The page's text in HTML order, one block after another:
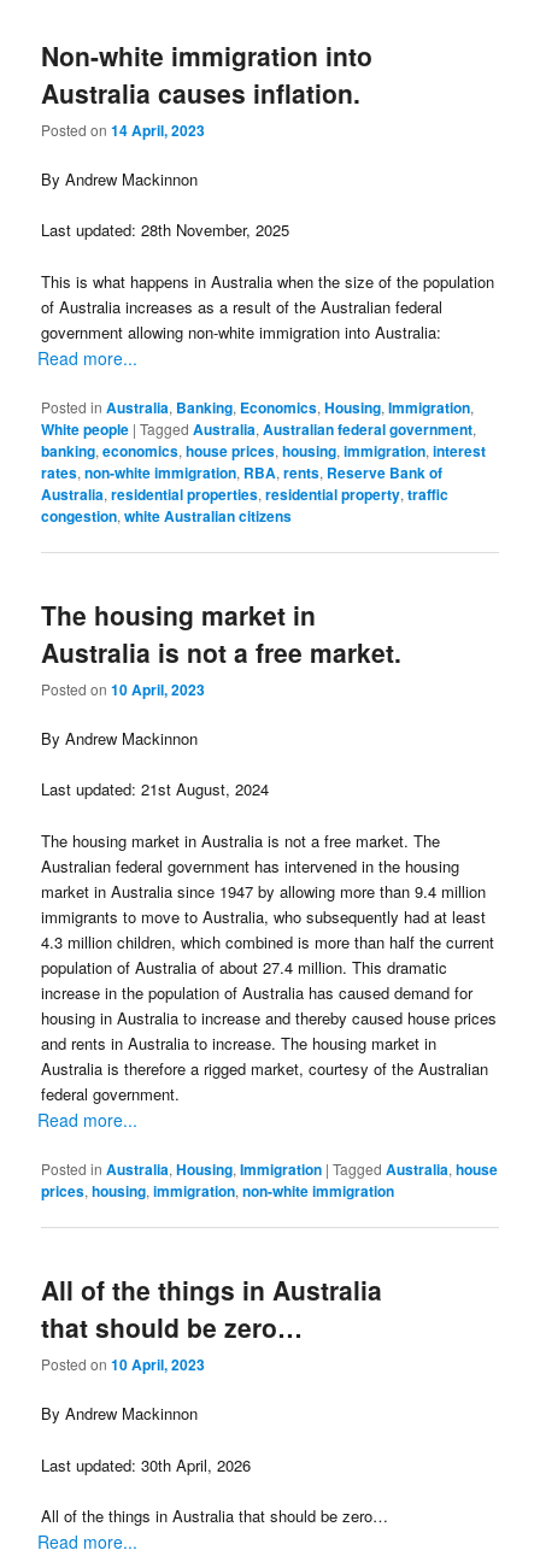
Non-white immigration into
Australia causes inflation.
Posted on14 April, 2023
By Andrew Mackinnon
Last updated: 28th November, 2025
This is what happens in Australia when the size of the population
of Australia increases as a result of the Australian federal
government allowing non-white immigration into Australia:
Read more...
Posted in Australia, Banking, Economics,Housing,Immigration,
White people |Tagged Australia,Australian federal government,
banking,economics,house prices,housing,immigration,interest
rates,non-white immigration, RBA,rents, Reserve Bank of
Australia,residential properties,residential property,traffic
congestion,white Australian citizens
The housing market in
Australia is not a free market.
Posted on10 April, 2023
By Andrew Mackinnon
Last updated: 21st August, 2024
The housing market in Australia is not a free market. The
Australian federal government has intervened in the housing
market in Australia since 1947 by allowing more than 9.4 million
immigrants to move to Australia, who subsequently had at least
4.3 million children, which combined is more than half the current
population of Australia of about 27.4 million. This dramatic
increase in the population of Australia has caused demand for
housing in Australia to increase and thereby caused house prices
and rents in Australia to increase. The housing market in
Australia is therefore a rigged market, courtesy of the Australian
federal government.
Read more...
Posted in Australia,Housing,Immigration |Tagged Australia,house
prices,housing,immigration,non-white immigration
All of the things in Australia
that should be zero…
Posted on10 April, 2023
By Andrew Mackinnon
Last updated: 30th April, 2026
All of the things in Australia that should be zero…
Read more...